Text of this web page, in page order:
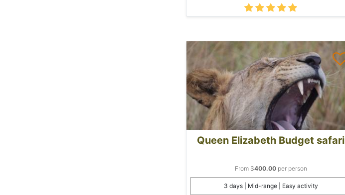
Queen Elizabeth Budget safari
From $400.00per person
3 days | Mid-range | Easy activity